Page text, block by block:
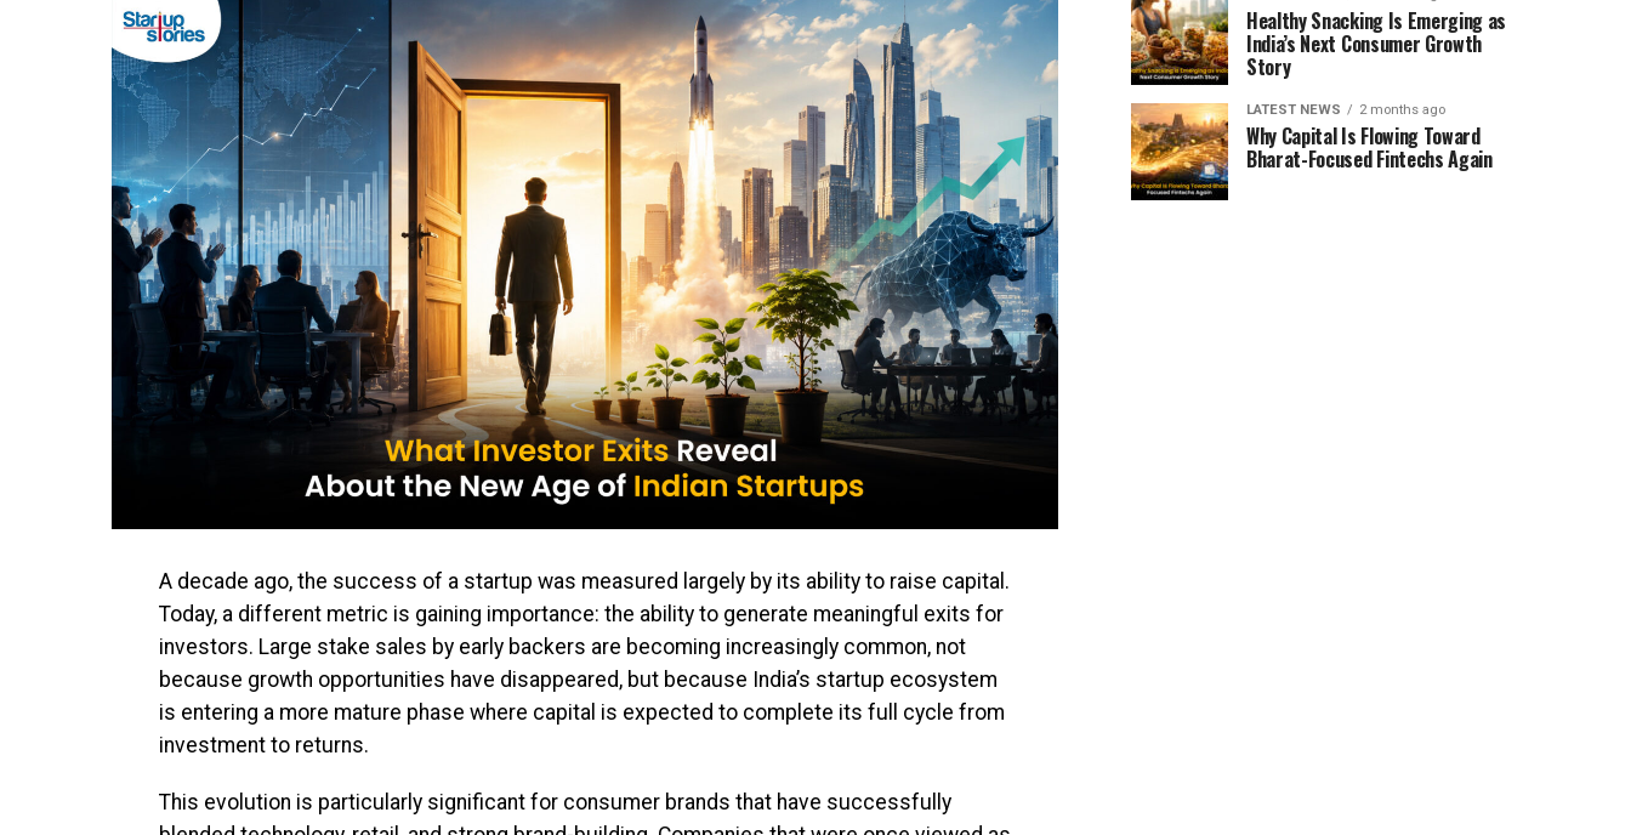
A decade ago, the success of a startup was measured largely by its ability to raise capital.
Today, a different metric is gaining importance: the ability to generate meaningful exits for
investors. Large stake sales by early backers are becoming increasingly common, not
because growth opportunities have disappeared, but because India’s startup ecosystem
is entering a more mature phase where capital is expected to complete its full cycle from
investment to returns.
This evolution is particularly significant for consumer brands that have successfully
Healthy Snacking Is Emerging as
India’s Next Consumer Growth
Story
LATEST NEWS 2 months ago
Why Capital Is Flowing Toward
Bharat-Focused Fintechs Again